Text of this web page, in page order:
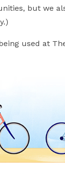
but we
used at